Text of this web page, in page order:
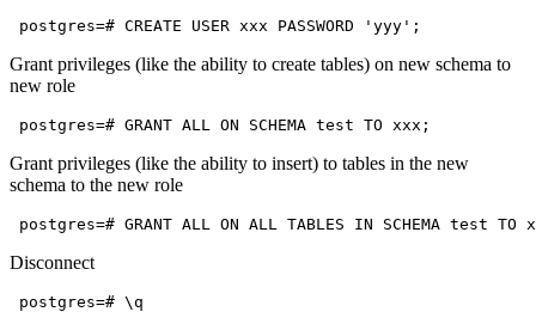
Grant privileges (like the ability to create tables) on new schema to
new role
Grant privileges (like the ability to insert) to tables in the new
schema to the new role
Disconnect